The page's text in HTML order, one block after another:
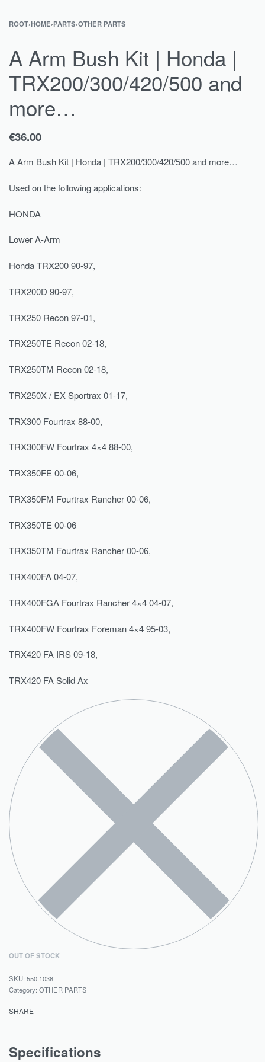
ROOT›HOME›PARTS›OTHER PARTS
A Arm Bush Kit | Honda |
TRX200/300/420/500 and
more…
€36.00
A Arm Bush Kit | Honda | TRX200/300/420/500 and more…
Used on the following applications:
HONDA
Lower A-Arm
Honda TRX200 90-97,
TRX200D 90-97,
TRX250 Recon 97-01,
TRX250TE Recon 02-18,
TRX250TM Recon 02-18,
TRX250X / EX Sportrax 01-17,
TRX300 Fourtrax 88-00,
TRX300FW Fourtrax 4×4 88-00,
TRX350FE 00-06,
TRX350FM Fourtrax Rancher 00-06,
TRX350TE 00-06
TRX350TM Fourtrax Rancher 00-06,
TRX400FA 04-07,
TRX400FGA Fourtrax Rancher 4×4 04-07,
TRX400FW Fourtrax Foreman 4×4 95-03,
TRX420 FA IRS 09-18,
TRX420 FA Solid Ax
OUT OF STOCK
550.1038
Category: OTHER PARTS
SHARE
Specifications